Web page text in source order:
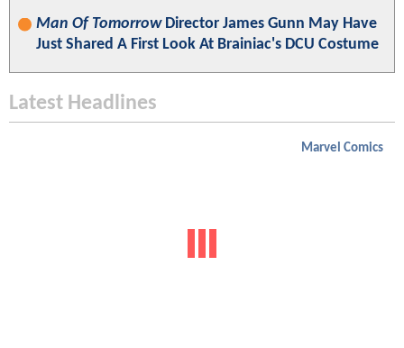
Man Of TomorrowDirector James Gunn May Have
Just Shared A First Look At Brainiac's DCU Costume
Latest Headlines
Marvel Comics